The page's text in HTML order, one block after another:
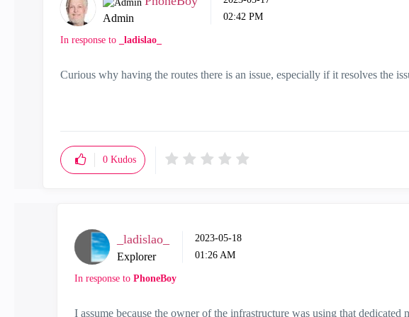
Admin
02:42 PM
In response to _ladislao_
Curious why having the routes there is an issue, especially if it resolves the
0 Kudos
_ladislao_
Explorer
‎2023-05-18
01:26 AM
In response to PhoneBoy
I assume because the owner of the infrastructure was using that